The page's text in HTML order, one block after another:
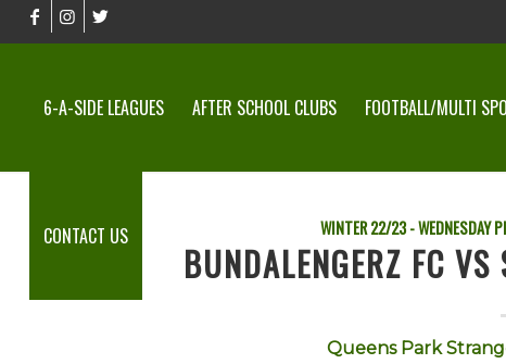
6-A-SIDE LEAGUES AFTER SCHOOL CLUBS FOOTBALL/MULTI
CONTACT US WINTER 22/23 - WEDNESDAY
BUNDALENGERZ FC
Queens Park